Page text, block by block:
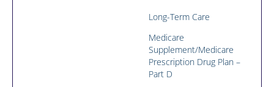
Long-Term Care
Medicare
Supplement/Medicare
Prescription Drug Plan –
Part D